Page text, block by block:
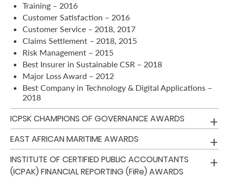
Ease
Grow
Your
Money
Preserve
Your
Legacy
About
Us
Training – 2016
Customer Satisfaction – 2016
Customer Service – 2018, 2017
Claims Settlement – 2018, 2015
Risk Management – 2015
Best Insurer in Sustainable CSR – 2018
Major Loss Award – 2012
Best Company in Technology & Digital Applications –
2018
ICPSK CHAMPIONS OF GOVERNANCE AWARDS
EAST AFRICAN MARITIME AWARDS
INSTITUTE OF CERTIFIED PUBLIC ACCOUNTANTS
(ICPAK) FINANCIAL REPORTING (FiRe) AWARDS